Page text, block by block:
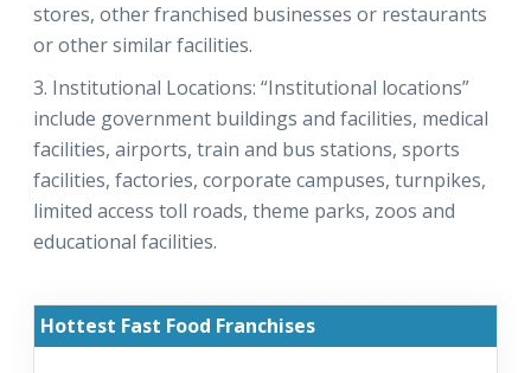
stores, other franchised businesses or restaurants
or other similar facilities.
Institutional Locations: “Institutional locations”
include government buildings and facilities, medical
facilities, airports, train and bus stations, sports
facilities, factories, corporate campuses, turnpikes,
limited access toll roads, theme parks, zoos and
educational facilities.
Hottest Fast Food Franchises